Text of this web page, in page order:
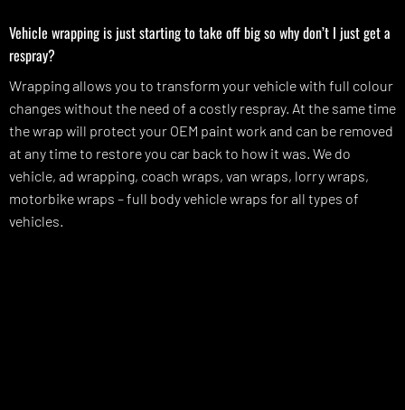
Vehicle wrapping is just starting to take off big so why don’t I just get a
respray?
Wrapping allows you to transform your vehicle with full colour
changes without the need of a costly respray. At the same time
the wrap will protect your OEM paint work and can be removed
at any time to restore you car back to how it was. We do
vehicle, ad wrapping, coach wraps, van wraps, lorry wraps,
motorbike wraps – full body vehicle wraps for all types of
vehicles.